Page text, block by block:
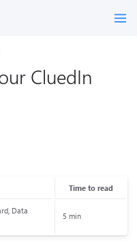
CluedIn
Time to read
Data
5 min